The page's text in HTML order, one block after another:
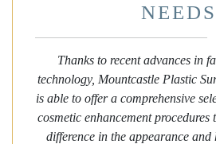
NEEDS
Thanks to recent advances in
technology, Mountcastle Plastic
is able to offer a comprehensive
cosmetic enhancement
difference in the appearance